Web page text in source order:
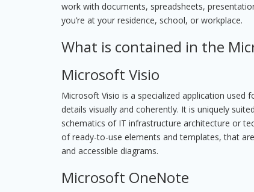
work with documents, spreadsheets,
you’re at your residence, school, or workplace.
What is contained in the
Microsoft Visio
Microsoft Visio is a specialized application used
details visually and coherently. It is uniquely
schematics of IT infrastructure architecture or
of ready-to-use elements and templates, that
and accessible diagrams.
Microsoft OneNote